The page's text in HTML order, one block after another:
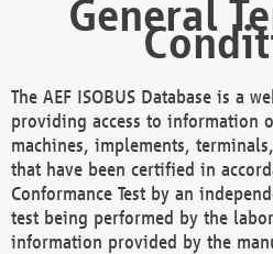
General
The AEF ISOBUS Database is a
providing access to information
machines, implements,
that have been certified in
Conformance Test by an
test being performed by the
information provided by the